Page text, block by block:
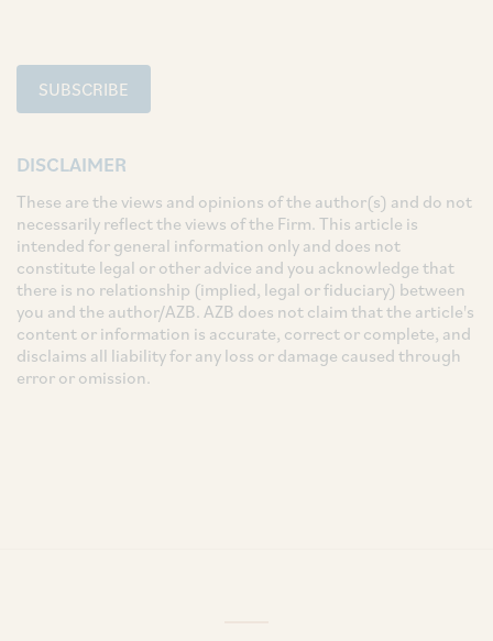
SUBSCRIBE
DISCLAIMER
These are the views and opinions of the author(s) and do not
necessarily reflect the views of the Firm. This article is
intended for general information only and does not
constitute legal or other advice and you acknowledge that
there is no relationship (implied, legal or fiduciary) between
you and the author/AZB. AZB does not claim that the article's
content or information is accurate, correct or complete, and
disclaims all liability for any loss or damage caused through
error or omission.